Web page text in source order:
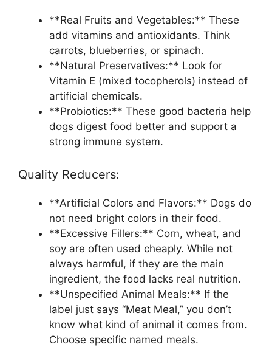
**Real Fruits and Vegetables:** These
add vitamins and antioxidants. Think
carrots, blueberries, or spinach.
**Natural Preservatives:** Look for
Vitamin E (mixed tocopherols) instead of
artificial chemicals.
**Probiotics:** These good bacteria help
dogs digest food better and support a
strong immune system.
Quality Reducers:
**Artificial Colors and Flavors:** Dogs do
not need bright colors in their food.
**Excessive Fillers:** Corn, wheat, and
soy are often used cheaply. While not
always harmful, if they are the main
ingredient, the food lacks real nutrition.
**Unspecified Animal Meals:** If the
label just says “Meat Meal,” you don’t
know what kind of animal it comes from.
Choose specific named meals.